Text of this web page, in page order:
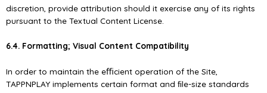
discretion, provide attribution should it exercise any of its rights
pursuant to the Textual Content License.
6.4. Formatting; Visual Content Compatibility
In order to maintain the eﬃcient operation of the Site,
TAPPNPLAY implements certain format and ﬁle-size standards